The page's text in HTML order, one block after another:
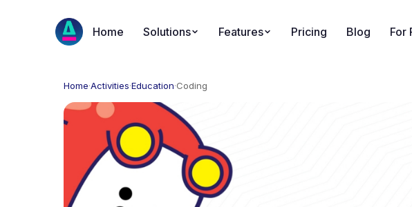
Home Solutions Features Pricing Blog For
Home·Activities·Education·Coding